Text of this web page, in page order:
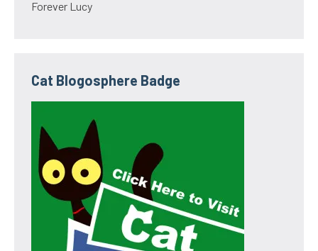
Forever Lucy
Cat Blogosphere Badge